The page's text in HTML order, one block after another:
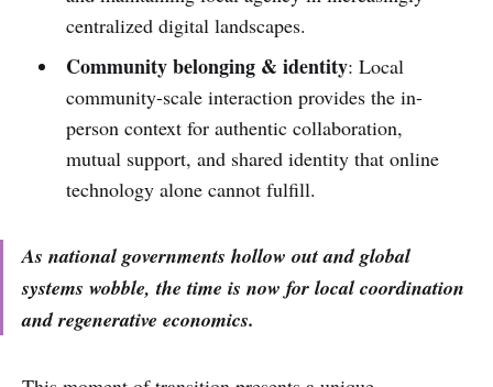
centralized digital landscapes.
Community belonging & identity: Local
community-scale interaction provides the in-
person context for authentic collaboration,
mutual support, and shared identity that online
technology alone cannot fulfill.
As national governments hollow out and global
systems wobble, the time is now for local coordination
and regenerative economics.